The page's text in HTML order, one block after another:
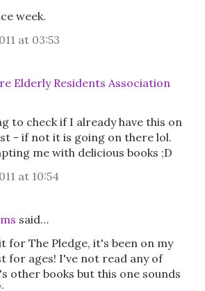
week.
at 03:53
Elderly Residents Association
to check if I already have this on
- if not it is going on there lol.
me with delicious books ;D
at 10:54
said…
for The Pledge, it's been on my
for ages! I've not read any of
other books but this one sounds